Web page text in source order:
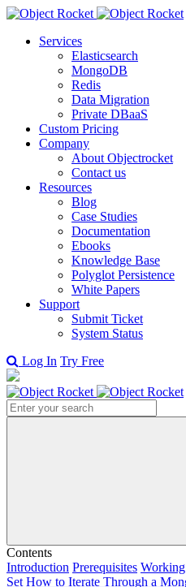
Services
Elasticsearch
MongoDB
Redis
Data Migration
Private DBaaS
Custom Pricing
Company
About Objectrocket
Contact us
Resources
Blog
Case Studies
Documentation
Ebooks
Knowledge Base
Polyglot Persistence
White Papers
Support
Submit Ticket
System Status
Log In Try Free
Search
Contents
Introduction Prerequisites
Set How to Iterate Through a